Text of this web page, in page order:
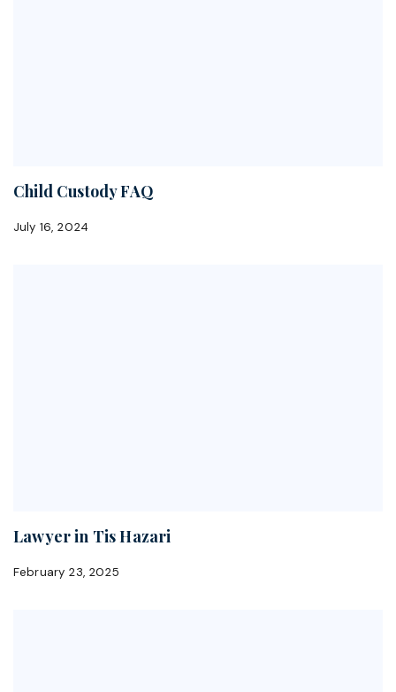
Child Custody FAQ
July 16, 2024
Lawyer in Tis Hazari
February 23, 2025